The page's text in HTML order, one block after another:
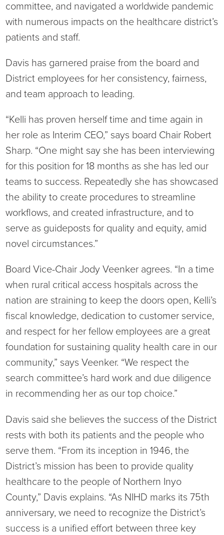
Rehabilitation Services
Rural Health Clinic
Surgical Services
Virtual Care Clinic
Urology
Wound Care
Suppliers & Vendors
committee, and navigated a worldwide pandemic
with numerous impacts on the healthcare district’s
patients and staff.
Davis has garnered praise from the board and
District employees for her consistency, fairness,
and team approach to leading.
“Kelli has proven herself time and time again in
her role as Interim CEO,” says board Chair Robert
Sharp. “One might say she has been interviewing
for this position for 18 months as she has led our
teams to success. Repeatedly she has showcased
the ability to create procedures to streamline
workflows, and created infrastructure, and to
serve as guideposts for quality and equity, amid
novel circumstances.”
Board Vice-Chair Jody Veenker agrees. “In a time
when rural critical access hospitals across the
nation are straining to keep the doors open, Kelli’s
fiscal knowledge, dedication to customer service,
and respect for her fellow employees are a great
foundation for sustaining quality health care in our
community,” says Veenker. “We respect the
search committee’s hard work and due diligence
in recommending her as our top choice.”
Davis said she believes the success of the District
rests with both its patients and the people who
serve them. “From its inception in 1946, the
District’s mission has been to provide quality
healthcare to the people of Northern Inyo
County,” Davis explains. “As NIHD marks its 75th
anniversary, we need to recognize the District’s
success is a unified effort between three key